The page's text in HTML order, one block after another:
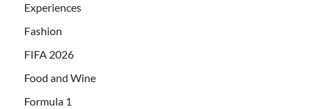
Experiences
Fashion
FIFA 2026
Food and Wine
Formula 1